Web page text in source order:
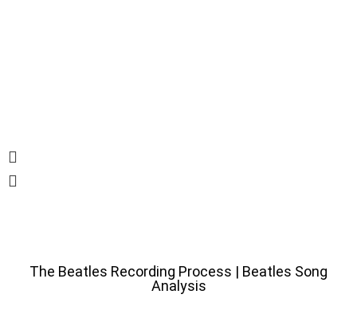
The Beatles Recording Process | Beatles Song
Analysis